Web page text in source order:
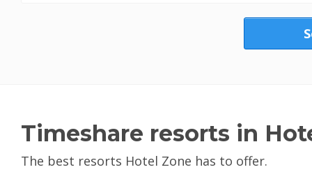
Timeshare resorts in
The best resorts Hotel Zone has to offer.